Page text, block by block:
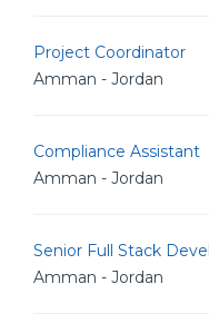
Project Coordinator
Amman - Jordan
Compliance Assistant
Amman - Jordan
Senior Full Stack
Amman - Jordan